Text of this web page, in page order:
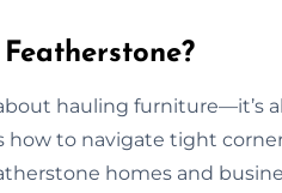
hauling furniture—it’s
to navigate tight
homes and